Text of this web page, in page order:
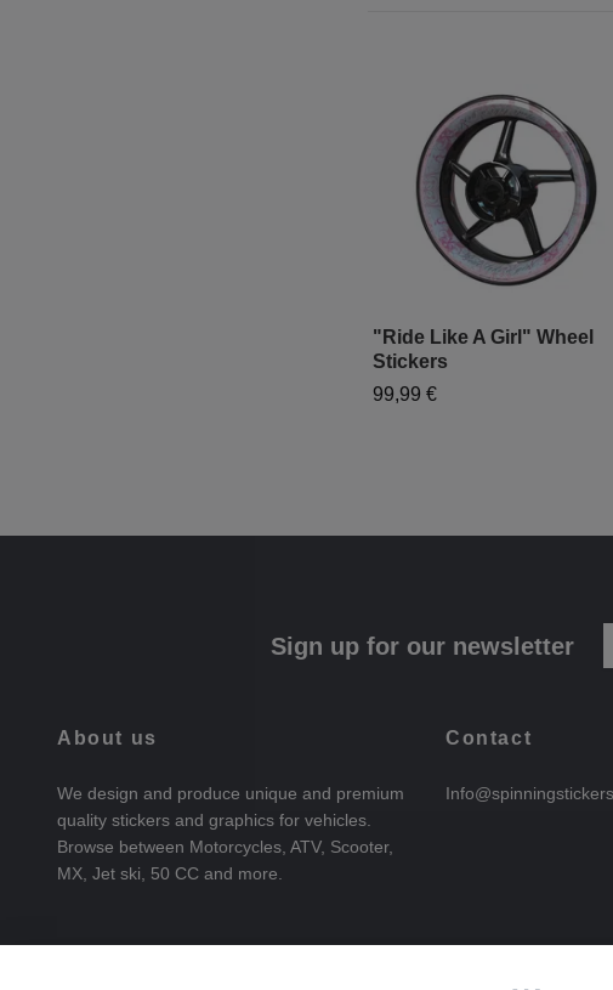
"Ride Like A Girl" Wheel
Stickers
99,99 €
Sign up for our newsletter
About us
We design and produce unique and premium
quality stickers and graphics for vehicles.
Browse between Motorcycles, ATV, Scooter,
MX, Jet ski, 50 CC and more.
Contact